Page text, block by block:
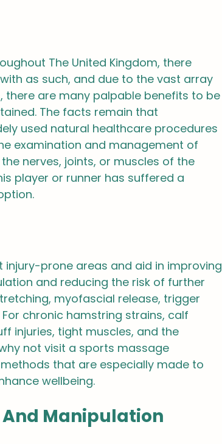
The United Kingdom, there
as such, and due to the vast array
are many palpable benefits to be
The facts remain that
used natural healthcare procedures
examination and management of
nerves, joints, or muscles of the
player or runner has suffered a
prone areas and aid in improving
and reducing the risk of further
myofascial release, trigger
chronic hamstring strains, calf
injuries, tight muscles, and the
not visit a sports massage
that are especially made to
wellbeing.
Manipulation